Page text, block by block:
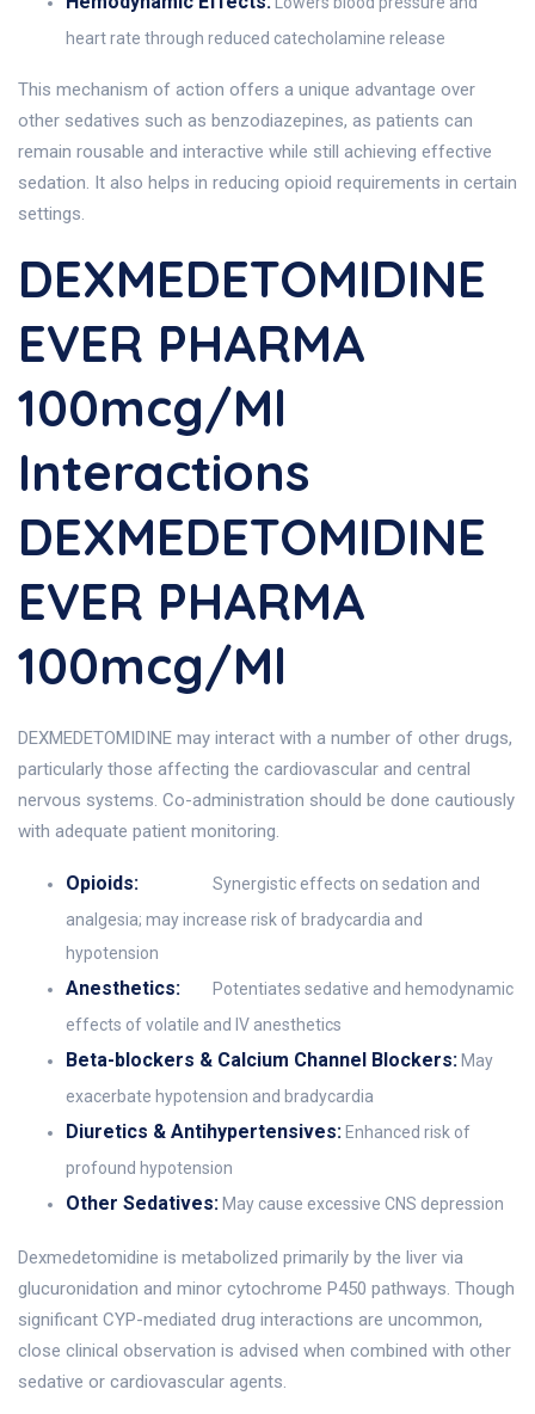
heart rate through reduced catecholamine release
This mechanism of action offers a unique advantage over
other sedatives such as benzodiazepines, as patients can
remain rousable and interactive while still achieving effective
sedation. It also helps in reducing opioid requirements in certain
settings.
DEXMEDETOMIDINE
EVER PHARMA
100mcg/ml
Interactions
DEXMEDETOMIDINE
EVER PHARMA
100mcg/ml
DEXMEDETOMIDINE may interact with a number of other drugs,
particularly those affecting the cardiovascular and central
nervous systems. Co-administration should be done cautiously
with adequate patient monitoring.
Opioids:
Synergistic effects on sedation and
analgesia; may increase risk of bradycardia and
hypotension
Anesthetics:
Potentiates sedative and hemodynamic
effects of volatile and IV anesthetics
Beta-blockers & Calcium Channel Blockers: May
exacerbate hypotension and bradycardia
Diuretics & Antihypertensives: Enhanced risk of
profound hypotension
Other Sedatives: May cause excessive CNS depression
Dexmedetomidine is metabolized primarily by the liver via
glucuronidation and minor cytochrome P450 pathways. Though
significant CYP-mediated drug interactions are uncommon,
close clinical observation is advised when combined with other
sedative or cardiovascular agents.